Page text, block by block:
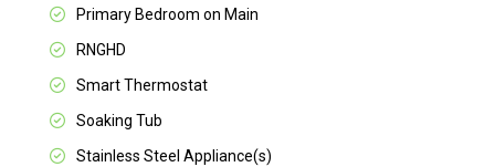
Primary Bedroom on Main
RNGHD
Smart Thermostat
Soaking Tub
Stainless Steel Appliance(s)